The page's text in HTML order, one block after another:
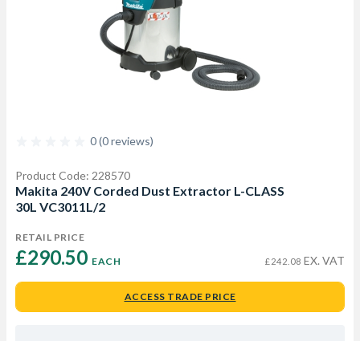
0 (0 reviews)
Product Code: 228570
Makita 240V Corded Dust Extractor L-CLASS
30L VC3011L/2
RETAIL PRICE
£290.50 EACH £242.08 EX. VAT
ACCESS TRADE PRICE